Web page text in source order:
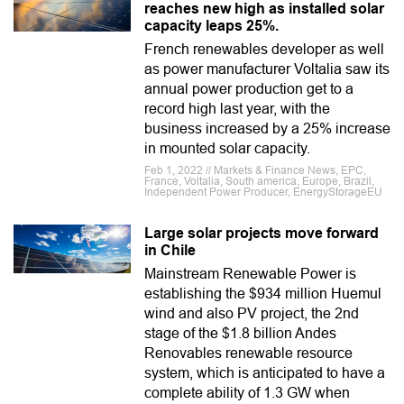
reaches new high as installed solar
capacity leaps 25%.
French renewables developer as well
as power manufacturer Voltalia saw its
annual power production get to a
record high last year, with the
business increased by a 25% increase
in mounted solar capacity.
Feb 1, 2022 // Markets & Finance News, EPC,
France, Voltalia, South america, Europe, Brazil,
Independent Power Producer, EnergyStorageEU
Large solar projects move forward
in Chile
Mainstream Renewable Power is
establishing the $934 million Huemul
wind and also PV project, the 2nd
stage of the $1.8 billion Andes
Renovables renewable resource
system, which is anticipated to have a
complete ability of 1.3 GW when